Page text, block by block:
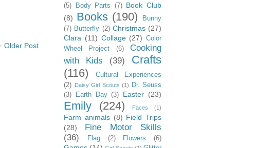
Older Post
(5)
Body Parts (7) Book Club
(8) Books (190)
Bunny
(7) Butterfly (2) Christmas (27)
Clara (11) Collage (27) Color
Wheel Project
(6)
Cooking
with Kids
(39)
Crafts
(116)
Cultural Experiences
(2) Daisy Girl Scouts (1)
Dr. Seuss
(3)
Earth Day (3) Easter (23)
Emily (224) Faces (1)
Farm animals (8) Field Trips
(28)
Fine Motor Skills
(36)
Flag (2) Flowers (6)